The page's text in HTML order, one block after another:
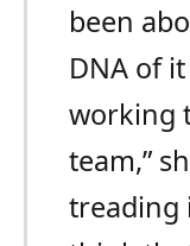
been
DNA of
working
team,”
treading